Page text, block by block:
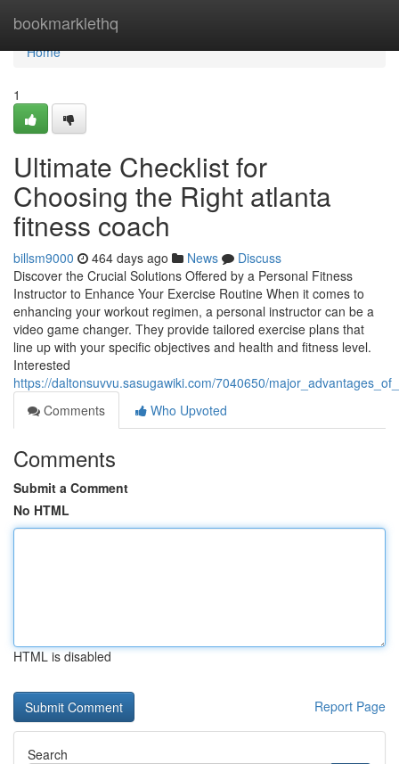
bookmarklethq
Home
Home
1
Ultimate Checklist for
Choosing the Right atlanta
fitness coach
billsm9000 464 days ago News
Discuss
Discover the Crucial Solutions Offered by a Personal Fitness
Instructor to Enhance Your Exercise Routine When it comes to
enhancing your workout regimen, a personal instructor can be a
video game changer. They provide tailored exercise plans that
line up with your specific objectives and health and fitness level.
Interested
https://daltonsuvvu.sasugawiki.com/7040650/
Comments
Who Upvoted
Comments
Submit a Comment
No HTML
HTML is disabled
Report Page
Search